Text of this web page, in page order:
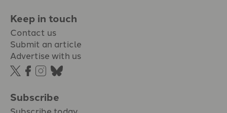
Keep in touch
Contact us
Submit an article
Advertise with us
Subscribe